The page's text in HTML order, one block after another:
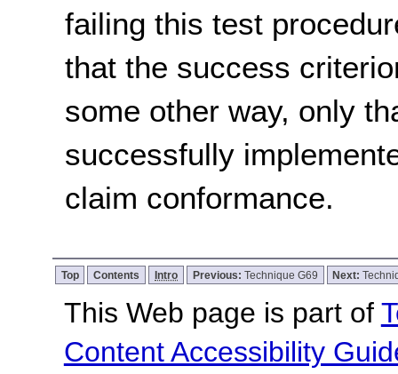
failing this test
that the success
some other way, only
successfully
claim conformance.
Top Contents Intro Previous: Technique G69 Next:
This Web page is part of
Content Accessibility